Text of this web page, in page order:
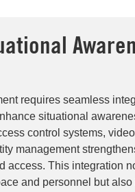
requires seamless
situational
control systems,
management
access. This integration
and personnel but also